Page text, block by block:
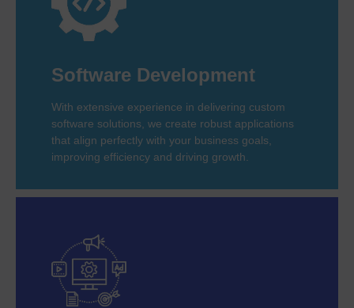
Software Development
With extensive experience in delivering custom
software solutions, we create robust applications
that align perfectly with your business goals,
improving efficiency and driving growth.